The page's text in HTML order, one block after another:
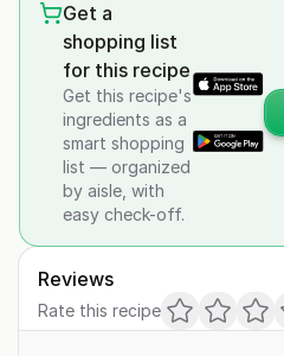
Get a
shopping list
for this recipe
Get this recipe's
ingredients as a
smart shopping
list — organized
by aisle, with
easy check-off.
Reviews
Rate this recipe